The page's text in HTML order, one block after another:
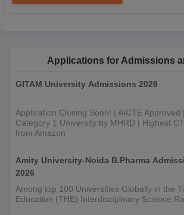
Applications for Admissions
GITAM University Admissions 2026
Application Closing Soon! | AICTE Approved
Category 1 University by MHRD | Highest
from Amazon
Amity University-Noida B.Pharma
2026
Among top 100 Universities Globally in the
Education (THE) Interdisciplinary Science